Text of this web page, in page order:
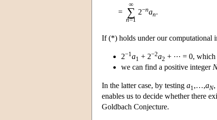
=
∞
∑
n=1
2−nan.
If (*) holds under our computational
2−1 a1 + 2−2a2 + ··· = 0,
we can find a positive integer
In the latter case, by testing a1 ,…,aN
enables us to decide whether there
Goldbach Conjecture.